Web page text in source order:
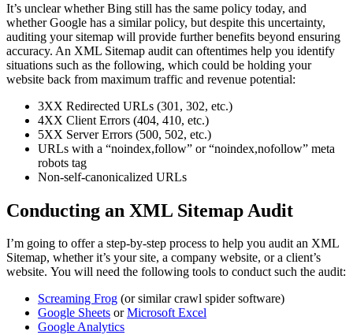
It’s unclear whether Bing still has the same policy today, and
whether Google has a similar policy, but despite this uncertainty,
auditing your sitemap will provide further benefits beyond ensuring
accuracy. An XML Sitemap audit can oftentimes help you identify
situations such as the following, which could be holding your
website back from maximum traffic and revenue potential:
3XX Redirected URLs (301, 302, etc.)
4XX Client Errors (404, 410, etc.)
5XX Server Errors (500, 502, etc.)
URLs with a “noindex,follow” or “noindex,nofollow” meta
robots tag
Non-self-canonicalized URLs
Conducting an XML Sitemap Audit
I’m going to offer a step-by-step process to help you audit an XML
Sitemap, whether it’s your site, a company website, or a client’s
website. You will need the following tools to conduct such the audit:
Screaming Frog (or similar crawl spider software)
Google Sheets orMicrosoft Excel
Google Analytics